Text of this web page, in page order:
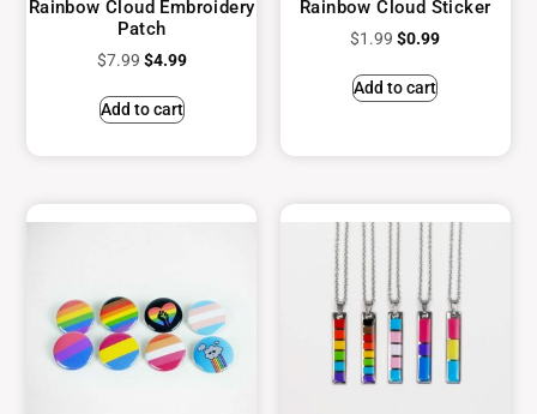
Rainbow Cloud Embroidery
Patch
$7.99 $4.99
Add to cart
Rainbow Cloud Sticker
$1.99 $0.99
Add to cart